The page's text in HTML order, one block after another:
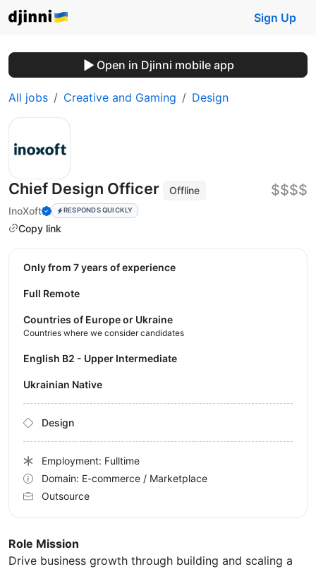
Sign Up
Open in Djinni mobile app
All jobs Creative and Gaming Design
Chief Design Officer
Offline
InoXoft
RESPONDS QUICKLY
Copy link
$$$$
Role Mission
Drive business growth through building and scaling a
Only from 7 years of experience
Full Remote
Countries of Europe or Ukraine
Countries where we consider candidates
English B2 - Upper Intermediate
Ukrainian Native
Design
Employment: Fulltime
Domain: E-commerce / Marketplace
Outsource